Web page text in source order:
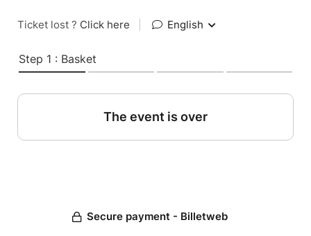
Ticket lost ? Click here English
Step 1 : Basket
The event is over
Secure payment - Billetweb